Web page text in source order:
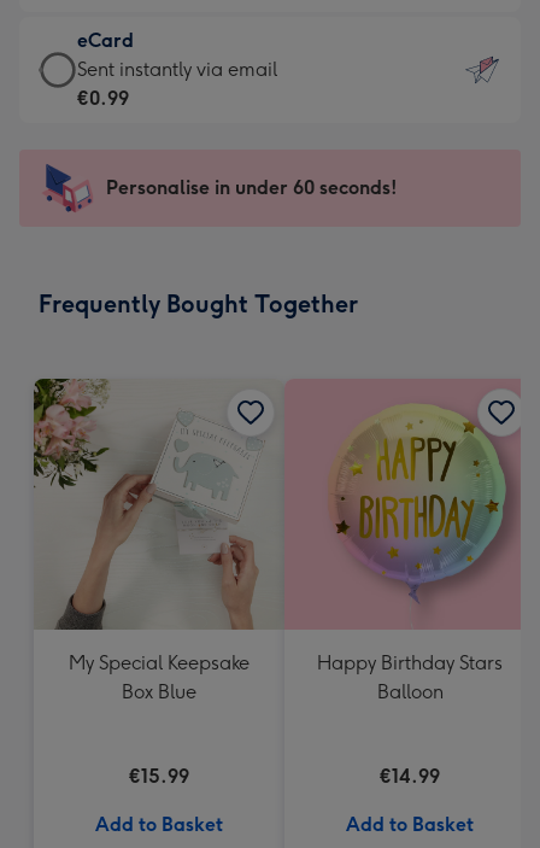
132
x
185
-
Dimensions:
205
mm
€12.99
-
For
impression
-
x
eCard
eCard
-
Sent
instantly
Sent instantly via email
€0.99
Personalise in under 60 seconds!
Frequently Bought Together
My Special Keepsake
Box Blue
€15.99
Add to Basket
Happy Birthday Stars
Balloon
€14.99
Add to Basket